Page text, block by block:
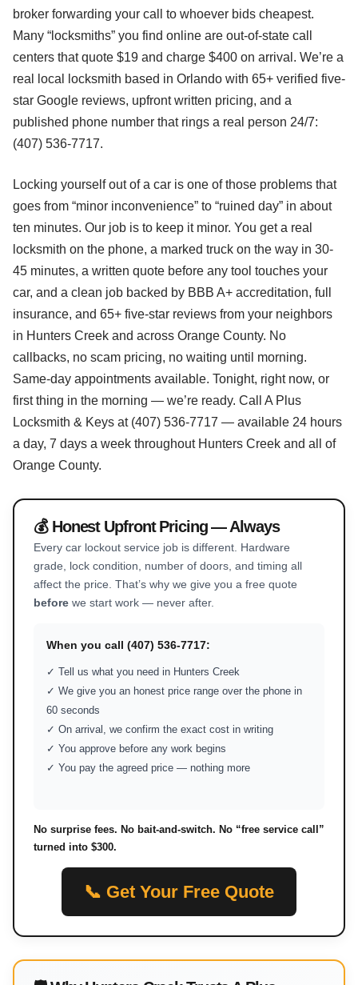
broker forwarding your call to whoever bids cheapest.
Many “locksmiths” you find online are out-of-state call
centers that quote $19 and charge $400 on arrival. We’re a
real local locksmith based in Orlando with 65+ verified five-
star Google reviews, upfront written pricing, and a
published phone number that rings a real person 24/7:
(407) 536-7717.
Locking yourself out of a car is one of those problems that
goes from “minor inconvenience” to “ruined day” in about
ten minutes. Our job is to keep it minor. You get a real
locksmith on the phone, a marked truck on the way in 30-
45 minutes, a written quote before any tool touches your
car, and a clean job backed by BBB A+ accreditation, full
insurance, and 65+ five-star reviews from your neighbors
in Hunters Creek and across Orange County. No
callbacks, no scam pricing, no waiting until morning.
Same-day appointments available. Tonight, right now, or
first thing in the morning — we’re ready. Call A Plus
Locksmith & Keys at (407) 536-7717 — available 24 hours
a day, 7 days a week throughout Hunters Creek and all of
Orange County.
💰 Honest Upfront Pricing — Always
Every car lockout service job is different. Hardware
grade, lock condition, number of doors, and timing all
affect the price. That’s why we give you a free quote
before we start work — never after.
When you call (407) 536-7717:
✓ Tell us what you need in Hunters Creek
✓ We give you an honest price range over the phone in
60 seconds
✓ On arrival, we confirm the exact cost in writing
✓ You approve before any work begins
✓ You pay the agreed price — nothing more
No surprise fees. No bait-and-switch. No “free service call”
turned into $300.
📞 Get Your Free Quote